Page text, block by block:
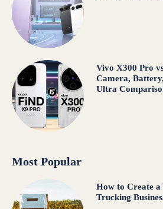
Vivo X300 Pro
Camera,
Ultra
Most Popular
How to Create a
Trucking